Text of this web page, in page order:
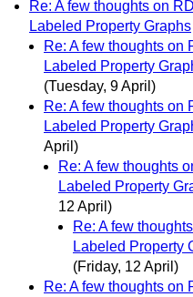
Re: A few thoughts on
Labeled Property Graphs
Re: A few thoughts on
Labeled Property
(Tuesday, 9 April)
Re: A few thoughts on
Labeled Property
April)
Re: A few thoughts
Labeled Property
12 April)
Re: A few
Labeled Property
(Friday, 12 April)
Re: A few thoughts on